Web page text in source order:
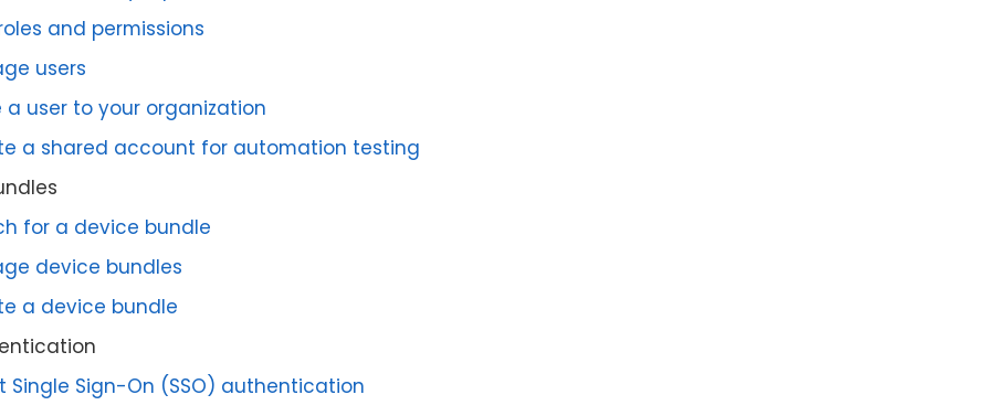
and permissions
users
a user to your organization
a shared account for automation testing
for a device bundle
device bundles
a device bundle
Single Sign-On (SSO) authentication